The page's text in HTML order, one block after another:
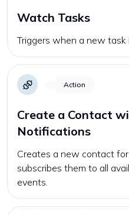
Watch Tasks
Triggers when a new task
Action
Create a Contact
Notifications
Creates a new contact
subscribes them to all
events.